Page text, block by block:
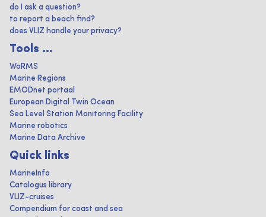
do I ask a question?
to report a beach find?
does VLIZ handle your privacy?
Tools ...
WoRMS
Marine Regions
EMODnet portaal
European Digital Twin Ocean
Sea Level Station Monitoring Facility
Marine robotics
Marine Data Archive
Quick links
MarineInfo
Catalogus library
VLIZ-cruises
Compendium for coast and sea